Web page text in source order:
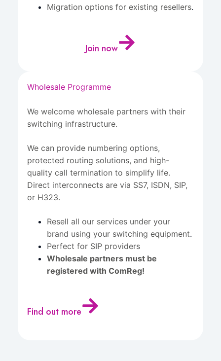
Migration options for existing resellers.
Join now
Wholesale Programme
We welcome wholesale partners with their
switching infrastructure.
We can provide numbering options,
protected routing solutions, and high-
quality call termination to simplify life.
Direct interconnects are via SS7, ISDN, SIP,
or H323.
Resell all our services under your
brand using your switching equipment.
Perfect for SIP providers
Wholesale partners must be
registered with ComReg!
Find out more